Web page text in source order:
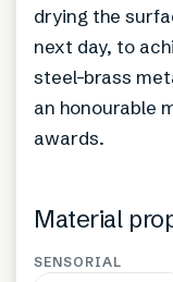
drying the
next day, to
steel-brass
an honourable
awards.
Material
SENSORIAL